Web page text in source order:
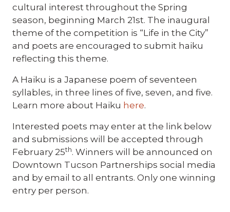
cultural interest throughout the Spring
season, beginning March 21st. The inaugural
theme of the competition is “Life in the City”
and poets are encouraged to submit haiku
reflecting this theme.
A Haiku is a Japanese poem of seventeen
syllables, in three lines of five, seven, and five.
Learn more about Haiku here.
Interested poets may enter at the link below
and submissions will be accepted through
February 25th. Winners will be announced on
Downtown Tucson Partnerships social media
and by email to all entrants. Only one winning
entry per person.